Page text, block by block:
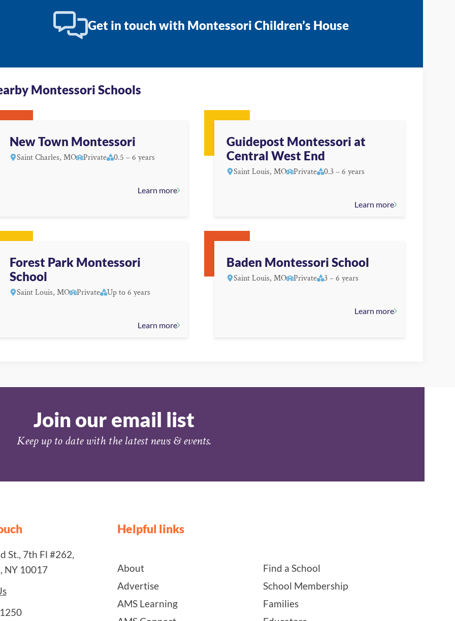
Get in touch with Montessori Children’s House
Montessori Schools
New Town Montessori
Saint Charles, MO Private 0.5 – 6 years
Learn more
Guidepost Montessori at
Central West End
Saint Louis, MO Private 0.3 – 6 years
Learn more
Forest Park Montessori
School
Saint Louis, MO Private Up to 6 years
Learn more
Baden Montessori School
Saint Louis, MO Private 3 – 6 years
Learn more
Join our email list
Keep up to date with the latest news & events.
St., 7th Fl #262,
NY 10017
Helpful links
About
Advertise
AMS Learning
Find a School
School Membership
Families